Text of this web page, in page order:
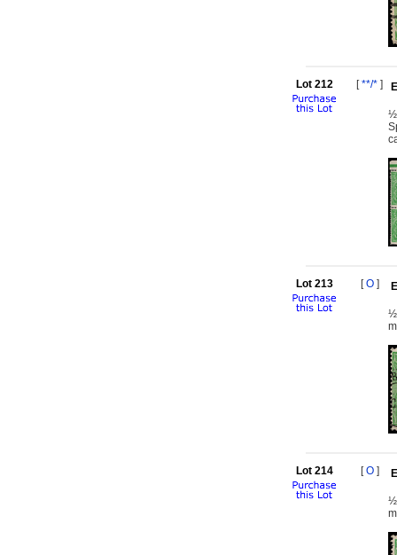
Lot 212 [**/* ]
Lot 213 [O]
Lot 214 [O]